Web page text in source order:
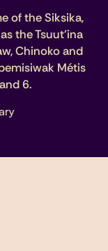
of the Siksika,
the Tsuut’ina
Chinoko and
Métis
6.